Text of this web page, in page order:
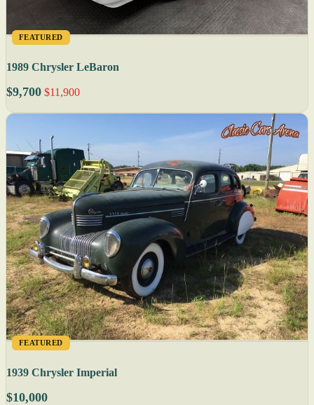
FEATURED
1989 Chrysler LeBaron
$9,700 $11,900
FEATURED
1939 Chrysler Imperial
$10,000